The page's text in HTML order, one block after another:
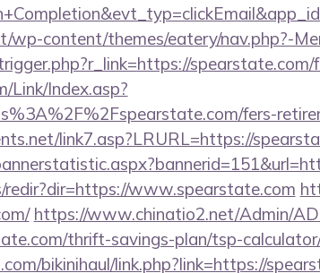
content/themes/eatery/nav.php?-
Link/Index.asp?
fers-
link7.asp?LRURL=https://
www.spearstate.com
https://www.chinatio2.net/Admin/
thrift-savings-plan/tsp-
bikinihaul/link.php?link=https://